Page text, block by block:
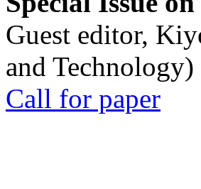
Guest editor,
and Technology)
Call for paper